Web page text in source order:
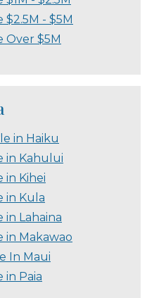
$2.5M - $5M
Over $5M
in Haiku
in Kahului
in Kihei
in Kula
in Lahaina
in Makawao
In Maui
in Paia